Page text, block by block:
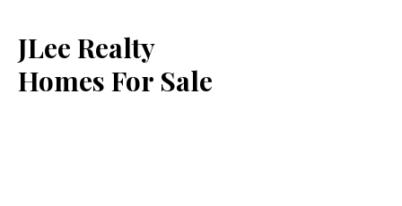
JLee Realty
Homes For Sale